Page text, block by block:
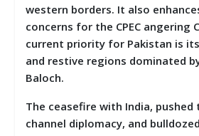
western borders. It also
concerns for the CPEC angering
current priority for Pakistan is
and restive regions dominated
Baloch.
The ceasefire with India, pushed
channel diplomacy, and